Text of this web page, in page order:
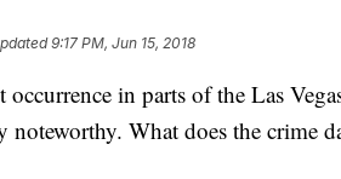
9:17 PM, Jun 15, 2018
in parts of the Las
noteworthy. What does the crime